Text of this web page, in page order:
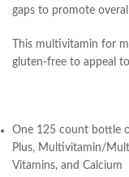
gaps to promote
This multivitamin for
gluten-free to appeal
One 125 count bottle
Plus, Multivitamin/
Vitamins, and Calcium